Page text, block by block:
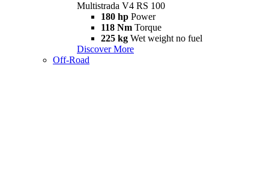
Multistrada V4 RS 100
180 hp Power
118 Nm Torque
225 kg Wet weight no fuel
Discover More
Off-Road